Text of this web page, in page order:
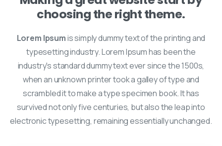
choosing the right theme.
Lorem Ipsumis simply dummy text of the printing and
typesetting industry. Lorem Ipsum has been the
industry's standard dummy text ever since the 1500s,
when an unknown printer took a galley of type and
scrambled it to make a type specimen book. It has
survived not only five centuries, but also the leap into
electronic typesetting, remaining essentially unchanged.